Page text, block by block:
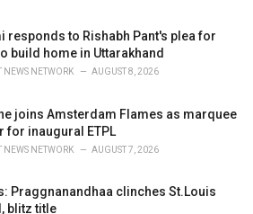
responds to Rishabh Pant's plea for
build home in Uttarakhand
NEWS NETWORK AUGUST 8, 2026
joins Amsterdam Flames as marquee
for inaugural ETPL
NEWS NETWORK AUGUST 7, 2026
Praggnanandhaa clinches St.Louis
blitz title